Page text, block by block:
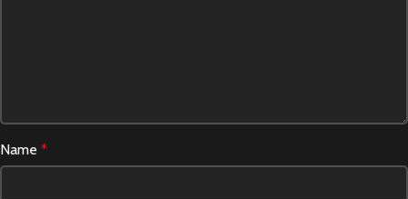
Name *